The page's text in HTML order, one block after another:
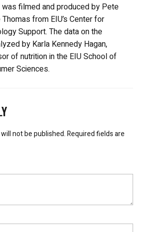
filmed and produced by Pete
from EIU’s Center for
Support. The data on the
by Karla Kennedy Hagan,
of nutrition in the EIU School of
Sciences.
not be published.Required fields are